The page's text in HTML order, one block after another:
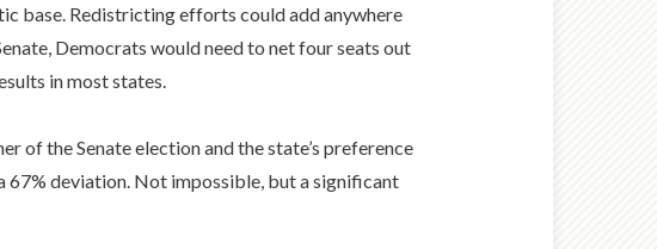
base. Redistricting efforts could add anywhere
Democrats would need to net four seats out
in most states.
of the Senate election and the state’s preference
67% deviation. Not impossible, but a significant